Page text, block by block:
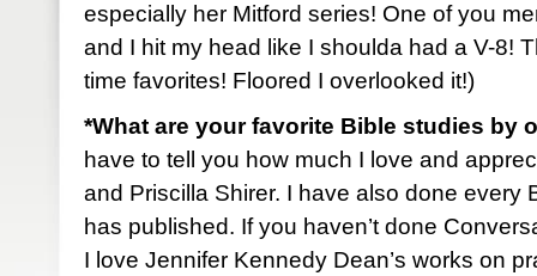
especially her Mitford series! One of you
and I hit my head like I shoulda had a V-8!
time favorites! Floored I overlooked it!)
*What are your favorite Bible studies by
have to tell you how much I love and
and Priscilla Shirer. I have also done every
has published. If you haven’t done
I love Jennifer Kennedy Dean’s works on